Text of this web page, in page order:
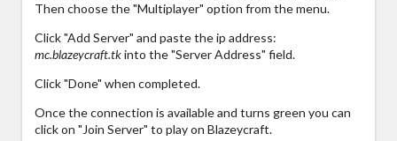
Then choose the "Multiplayer" option from the menu.
Click "Add Server" and paste the ip address:
mc.blazeycraft.tkinto the "Server Address" field.
Click "Done" when completed.
Once the connection is available and turns green you can
click on "Join Server" to play on Blazeycraft.